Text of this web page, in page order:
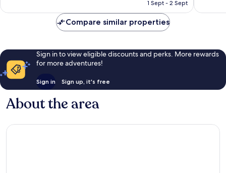
1 Sept - 2 Sept
Compare similar properties
Sign in to view eligible discounts and perks. More rewards
for more adventures!
Sign in Sign up, it's free
About the area